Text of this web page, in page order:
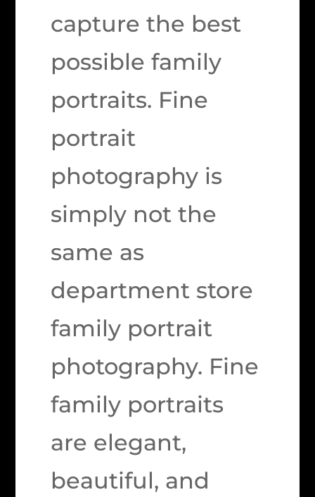
capture the best
possible family
portraits. Fine
portrait
photography is
simply not the
same as
department store
family portrait
photography. Fine
family portraits
are elegant,
beautiful, and